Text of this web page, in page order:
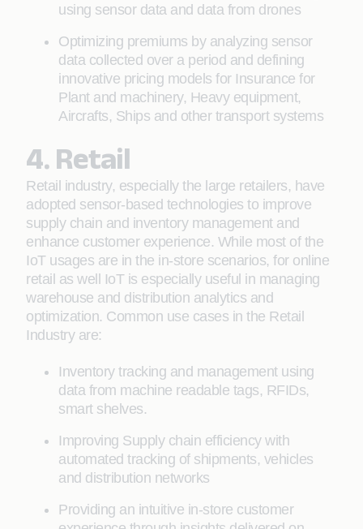
using sensor data and data from drones
Optimizing premiums by analyzing sensor
data collected over a period and defining
innovative pricing models for Insurance for
Plant and machinery, Heavy equipment,
Aircrafts, Ships and other transport systems
4. Retail
Retail industry, especially the large retailers, have
adopted sensor-based technologies to improve
supply chain and inventory management and
enhance customer experience. While most of the
IoT usages are in the in-store scenarios, for online
retail as well IoT is especially useful in managing
warehouse and distribution analytics and
optimization. Common use cases in the Retail
Industry are:
Inventory tracking and management using
data from machine readable tags, RFIDs,
smart shelves.
Improving Supply chain efficiency with
automated tracking of shipments, vehicles
and distribution networks
Providing an intuitive in-store customer